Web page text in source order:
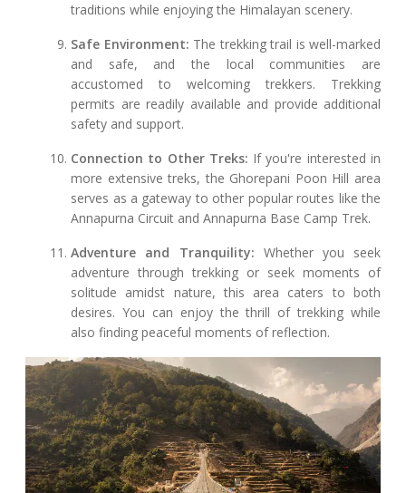
traditions while enjoying the Himalayan scenery.
Safe Environment: The trekking trail is well-marked
and safe, and the local communities are
accustomed to welcoming trekkers. Trekking
permits are readily available and provide additional
safety and support.
Connection to Other Treks: If you're interested in
more extensive treks, the Ghorepani Poon Hill area
serves as a gateway to other popular routes like the
Annapurna Circuit and Annapurna Base Camp Trek.
Adventure and Tranquility: Whether you seek
adventure through trekking or seek moments of
solitude amidst nature, this area caters to both
desires. You can enjoy the thrill of trekking while
also finding peaceful moments of reflection.